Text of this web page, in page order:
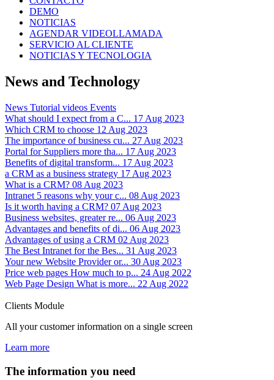
DEMO
NOTICIAS
AGENDAR VIDEOLLAMADA
SERVICIO AL CLIENTE
NOTICIAS Y TECNOLOGIA
News and Technology
News Tutorial videos Events
What should I expect from a C... 17 Aug 2023
Which CRM to choose 12 Aug 2023
The importance of business cu... 27 Aug 2023
Portal for Suppliers more tha... 17 Aug 2023
Benefits of digital transform... 17 Aug 2023
a CRM as a business strategy 17 Aug 2023
What is a CRM? 08 Aug 2023
Intranet 5 reasons why your c... 08 Aug 2023
Is it worth having a CRM? 07 Aug 2023
Business websites, greater re... 06 Aug 2023
Advantages and benefits of di... 06 Aug 2023
Advantages of using a CRM 02 Aug 2023
The Best Intranet for the Bes... 31 Aug 2023
Your new Website Provider or... 30 Aug 2023
Price web pages How much to p... 24 Aug 2022
Web Page Design What is more... 22 Aug 2022
Clients Module
All your customer information on a single screen
Learn more
The information you need